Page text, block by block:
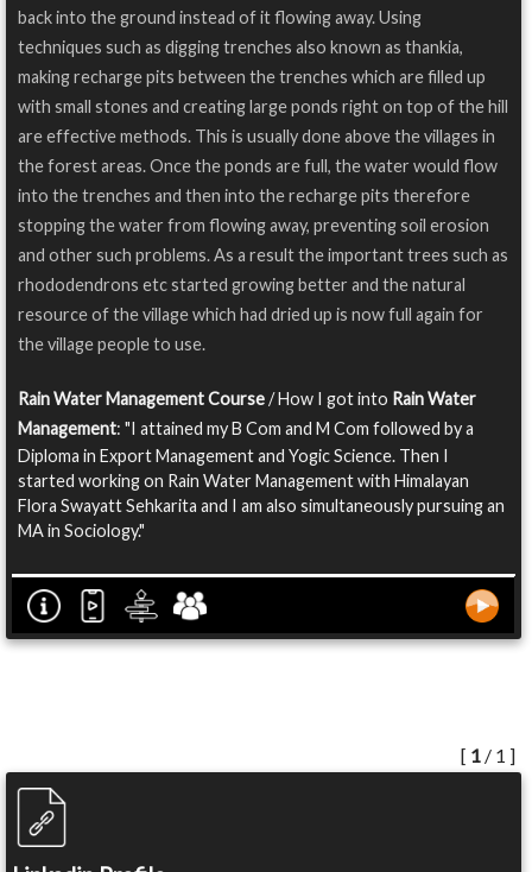
back into the ground instead of it flowing away. Using
techniques such as digging trenches also known as thankia,
making recharge pits between the trenches which are filled up
with small stones and creating large ponds right on top of the hill
are effective methods. This is usually done above the villages in
the forest areas. Once the ponds are full, the water would flow
into the trenches and then into the recharge pits therefore
stopping the water from flowing away, preventing soil erosion
and other such problems. As a result the important trees such as
rhododendrons etc started growing better and the natural
resource of the village which had dried up is now full again for
the village people to use.
Rain Water Management Course/ How I got into Rain Water
Management: "I attained my B Com and M Com followed by a
Diploma in Export Management and Yogic Science. Then I
started working on Rain Water Management with Himalayan
Flora Swayatt Sehkarita and I am also simultaneously pursuing an
MA in Sociology."
[ 1 / 1 ]